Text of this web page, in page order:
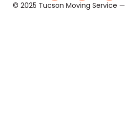
© 2025 Tucson Moving Service —